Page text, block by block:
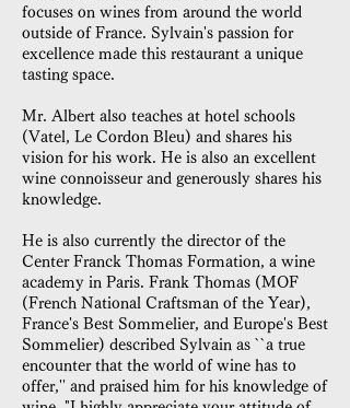
focuses on wines from around the world
outside of France. Sylvain's passion for
excellence made this restaurant a unique
tasting space.
Mr. Albert also teaches at hotel schools
(Vatel, Le Cordon Bleu) and shares his
vision for his work. He is also an excellent
wine connoisseur and generously shares his
knowledge.
He is also currently the director of the
Center Franck Thomas Formation, a wine
academy in Paris. Frank Thomas (MOF
(French National Craftsman of the Year),
France's Best Sommelier, and Europe's Best
Sommelier) described Sylvain as ``a true
encounter that the world of wine has to
offer,'' and praised him for his knowledge of